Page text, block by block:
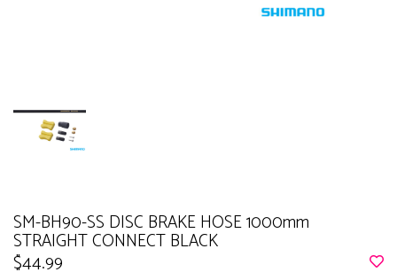
SM-BH90-SS DISC BRAKE HOSE 1000mm
STRAIGHT CONNECT BLACK
$44.99